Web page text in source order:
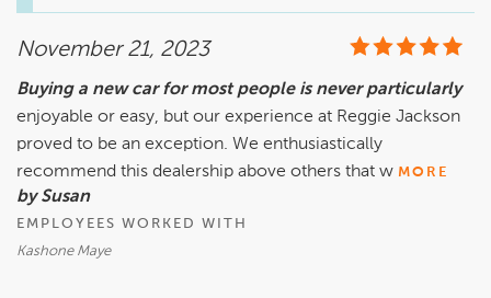
November 21, 2023
Buying a new car for most people is never particularly
enjoyable or easy, but our experience at Reggie Jackson
proved to be an exception. We enthusiastically
recommend this dealership above others that w MORE
by Susan
EMPLOYEES WORKED WITH
Kashone Maye